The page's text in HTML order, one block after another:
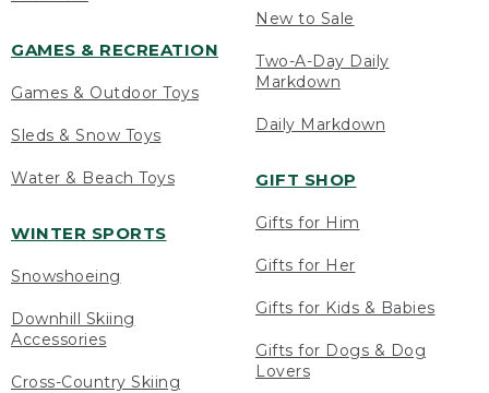
GAMES & RECREATION
Games & Outdoor Toys
Sleds & Snow Toys
Water & Beach Toys
WINTER SPORTS
Snowshoeing
Downhill Skiing
Accessories
Cross-Country Skiing
New to Sale
Two-A-Day Daily
Markdown
Daily Markdown
GIFT SHOP
Gifts for Him
Gifts for Her
Gifts for Kids & Babies
Gifts for Dogs & Dog
Lovers